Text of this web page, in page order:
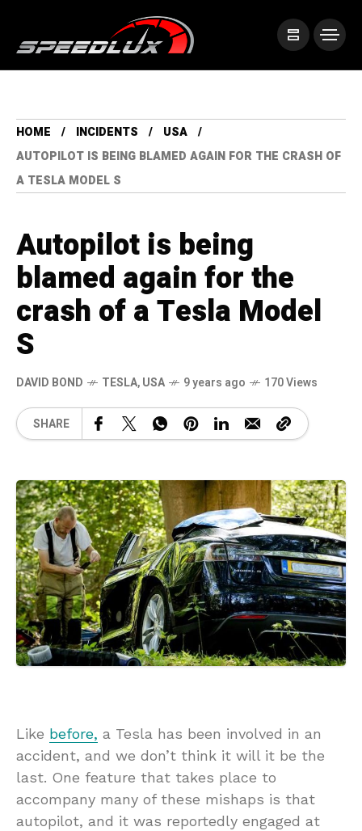
HOME INCIDENTS
USA
AUTOPILOT IS BEING BLAMED AGAIN FOR THE CRASH OF
A TESLA MODEL S
Autopilot is being
blamed again for the
crash of a Tesla Model
S
DAVID BOND TESLA,USA 9 years ago 170 Views
SHARE
Like before, a Tesla has been involved in an
accident, and we don’t think it will it be the
last. One feature that takes place to
accompany many of these mishaps is that
autopilot, and it was reportedly engaged at